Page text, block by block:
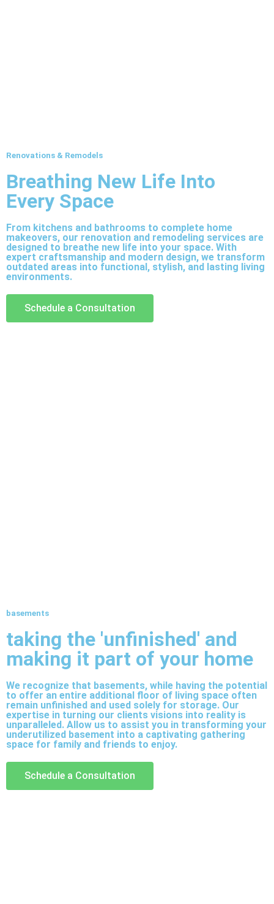
Renovations & Remodels
Breathing New Life Into
Every Space
From kitchens and bathrooms to complete home
makeovers, our renovation and remodeling services are
designed to breathe new life into your space. With
expert craftsmanship and modern design, we transform
outdated areas into functional, stylish, and lasting living
environments.
Schedule a Consultation
basements
taking the 'unfinished' and
making it part of your home
We recognize that basements, while having the potential
to offer an entire additional floor of living space often
remain unfinished and used solely for storage. Our
expertise in turning our clients visions into reality is
unparalleled. Allow us to assist you in transforming your
underutilized basement into a captivating gathering
space for family and friends to enjoy.
Schedule a Consultation